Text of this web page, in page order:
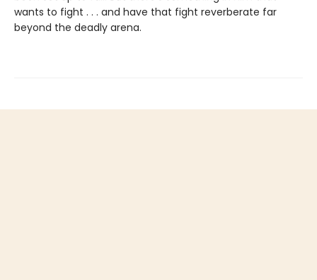
wants to fight . . . and have that fight reverberate far
beyond the deadly arena.